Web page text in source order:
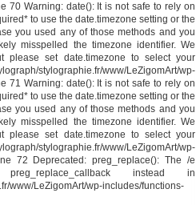
70 Warning: date(): It is not safe to rely on
to use the date.timezone setting or the
you used any of those methods and you
misspelled the timezone identifier. We
please set date.timezone to select your
stylographie.fr/www/LeZigomArt/wp-
71 Warning: date(): It is not safe to rely on
to use the date.timezone setting or the
you used any of those methods and you
misspelled the timezone identifier. We
please set date.timezone to select your
stylographie.fr/www/LeZigomArt/wp-
72 Deprecated: preg_replace(): The /e
instead in
www/LeZigomArt/wp-includes/functions-